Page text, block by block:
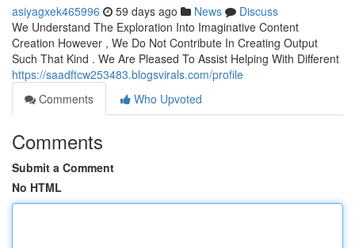
asiyagxek465996 59 days ago News
Discuss
We Understand The Exploration Into Imaginative Content
Creation However , We Do Not Contribute In Creating Output
Such That Kind . We Are Pleased To Assist Helping With Different
https://saadftcw253483.blogsvirals.com/profile
Comments
Who Upvoted
Comments
Submit a Comment
No HTML